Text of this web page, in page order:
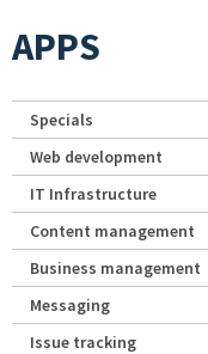
APPS
Specials
Web development
IT Infrastructure
Content management
Business management
Messaging
Issue tracking